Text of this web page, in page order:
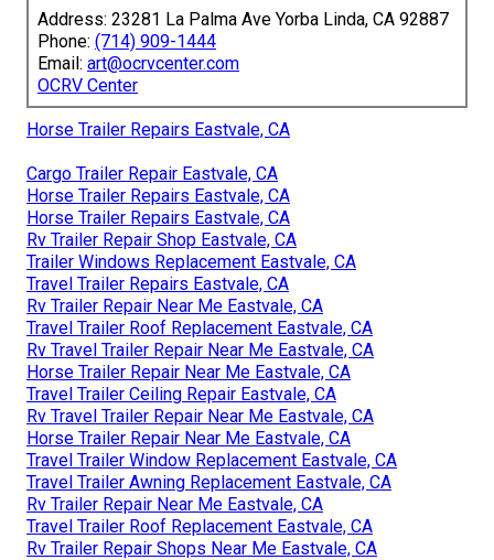
Address: 23281 La Palma Ave Yorba Linda, CA 92887
Phone: (714) 909-1444
Email: art@ocrvcenter.com
OCRV Center
Horse Trailer Repairs Eastvale, CA
Cargo Trailer Repair Eastvale, CA
Horse Trailer Repairs Eastvale, CA
Horse Trailer Repairs Eastvale, CA
Rv Trailer Repair Shop Eastvale, CA
Trailer Windows Replacement Eastvale, CA
Travel Trailer Repairs Eastvale, CA
Rv Trailer Repair Near Me Eastvale, CA
Travel Trailer Roof Replacement Eastvale, CA
Rv Travel Trailer Repair Near Me Eastvale, CA
Horse Trailer Repair Near Me Eastvale, CA
Travel Trailer Ceiling Repair Eastvale, CA
Rv Travel Trailer Repair Near Me Eastvale, CA
Horse Trailer Repair Near Me Eastvale, CA
Travel Trailer Window Replacement Eastvale, CA
Travel Trailer Awning Replacement Eastvale, CA
Rv Trailer Repair Near Me Eastvale, CA
Travel Trailer Roof Replacement Eastvale, CA
Rv Trailer Repair Shops Near Me Eastvale, CA